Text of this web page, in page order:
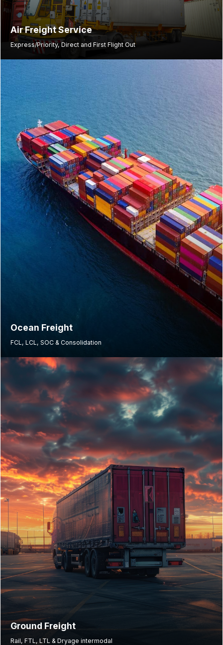
Air Freight Service
Express/Priority, Direct and First Flight Out
Ocean Freight
FCL, LCL, SOC & Consolidation
Ground Freight
Rail, FTL, LTL & Dryage intermodal